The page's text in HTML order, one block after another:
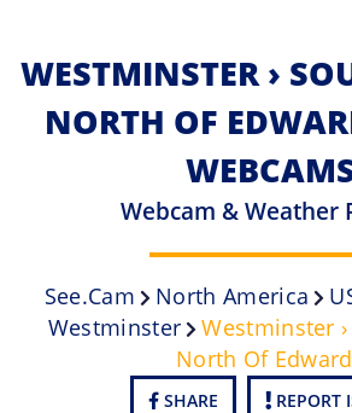
WESTMINSTER ›
NORTH OF
Webcam & Weather
See.cam North America
Westminster
Westminster
North Of
SHARE REPORT